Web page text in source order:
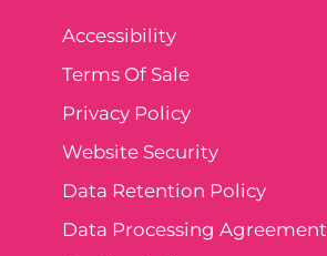
Accessibility
Terms Of Sale
Privacy Policy
Website Security
Data Retention Policy
Data Processing Agreement